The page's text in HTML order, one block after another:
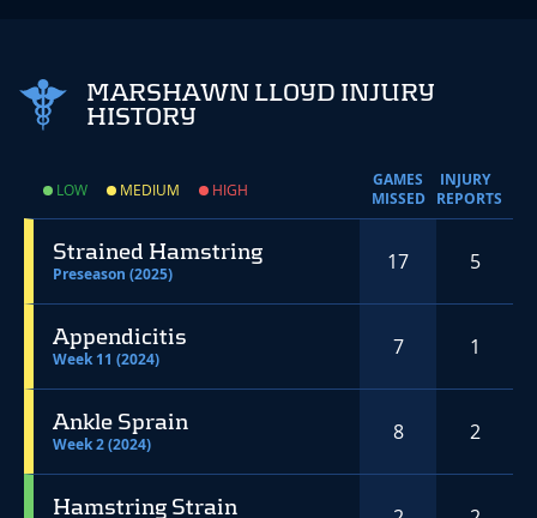
MARSHAWN LLOYD INJURY
HISTORY
LOW MEDIUM HIGH
GAMES
MISSED
INJURY
REPORTS
Strained Hamstring
Preseason (2025) 17 5
Appendicitis
Week 11 (2024) 7 1
Ankle Sprain
Week 2 (2024) 8 2
Hamstring Strain